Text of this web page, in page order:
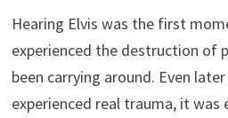
Hearing Elvis was the first
experienced the destruction of
been carrying around. Even
experienced real trauma, it was